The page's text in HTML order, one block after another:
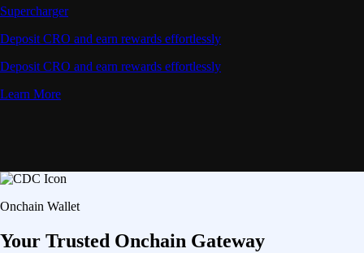
Supercharger
Deposit CRO and earn rewards effortlessly
Deposit CRO and earn rewards effortlessly
Learn More
Onchain Wallet
Your Trusted Onchain Gateway